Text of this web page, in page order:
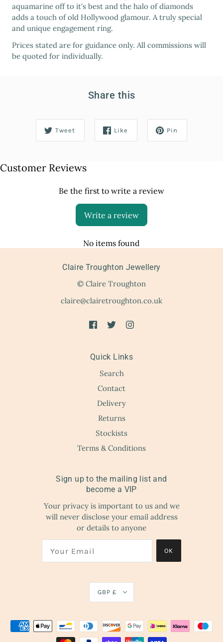
aquamarine off to it's best and the halo of diamonds
adds a touch of old Hollywood glamour. A truly special
and unique engagement ring.
Prices stated are for guidance only. All commissions will
be quoted for individually.
Share this
Tweet Like Pin
Customer Reviews
Be the first to write a review
Write a review
No items found
Claire Troughton Jewellery
© Claire Troughton
claire@clairetroughton.co.uk
Quick Links
Search
Contact
Delivery
Returns
Stockists
Terms & Conditions
Sign up to the mailing list and
become a VIP
Your privacy is important to us and we
will never disclose your email address
or details to anyone
OK
GBP £